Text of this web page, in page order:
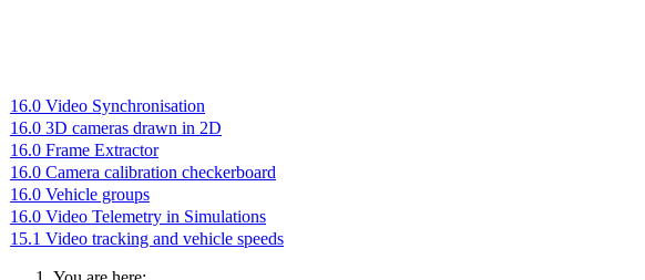
16.0 Video Synchronisation
16.0 3D cameras drawn in 2D
16.0 Frame Extractor
16.0 Camera calibration checkerboard
16.0 Vehicle groups
16.0 Video Telemetry in Simulations
15.1 Video tracking and vehicle speeds